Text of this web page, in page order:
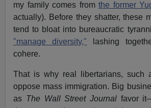
my family comes fromthe former
actually). Before they shatter, these
tend to bloat into bureaucratic
"manage diversity," lashing
cohere.
That is why real libertarians, such
oppose mass immigration. Big
as The Wall Street Journal favor